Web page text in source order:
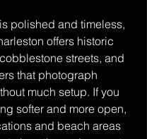
polished and timeless,
offers historic
streets, and
that photograph
much setup. If you
softer and more open,
and beach areas